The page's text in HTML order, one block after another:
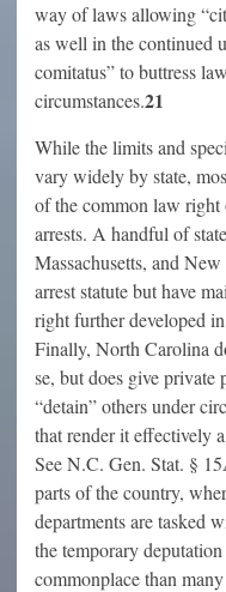
way of laws allowing
as well in the continued
comitatus” to buttress
circumstances.21
While the limits and
vary widely by state,
of the common law right
arrests. A handful of
Massachusetts, and
arrest statute but have
right further developed
Finally, North Carolina
se, but does give
“detain” others under
that render it effectively
See N.C. Gen. Stat. §
parts of the country,
departments are tasked
the temporary
commonplace than